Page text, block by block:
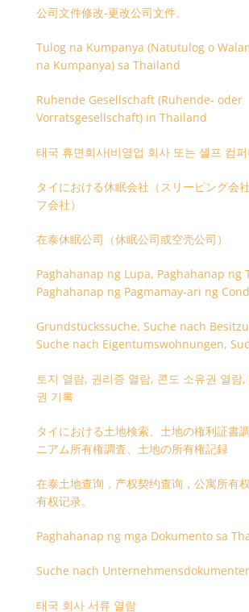
公司文件修改-更改公司文件。
Tulog na Kumpanya (Natutulog o
na Kumpanya) sa Thailand
Ruhende Gesellschaft (Ruhende- oder
Vorratsgesellschaft) in Thailand
태국 휴면회사(비영업 회사 또는 셸프 컴
タイにおける休眠会社（スリーピング会
フ会社）
在泰休眠公司（休眠公司或空壳公司）
Paghahanap ng Lupa, Paghahanap ng
Paghahanap ng Pagmamay-ari ng
Grundstückssuche, Suche nach
Suche nach Eigentumswohnungen,
토지 열람, 권리증 열람, 콘도 소유권 열람
권 기록
タイにおける土地検索、土地の権利証書
ニアム所有権調査、土地の所有権記録
在泰土地查询，产权契约查询，公寓所有
有权记录。
Paghahanap ng mga Dokumento sa
Suche nach
태국 회사 서류 열람